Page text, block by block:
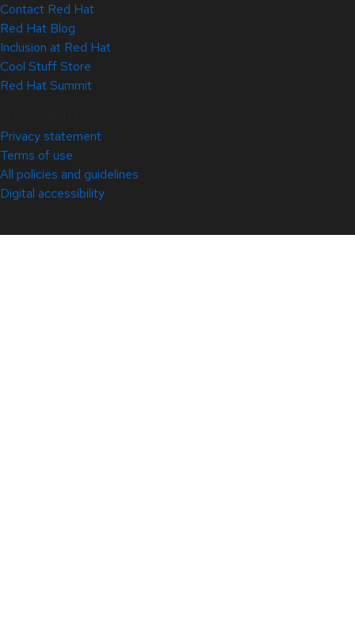
Contact Red Hat
Red Hat Blog
Inclusion at Red Hat
Cool Stuff Store
Red Hat Summit
Privacy statement
Terms of use
All policies and guidelines
Digital accessibility